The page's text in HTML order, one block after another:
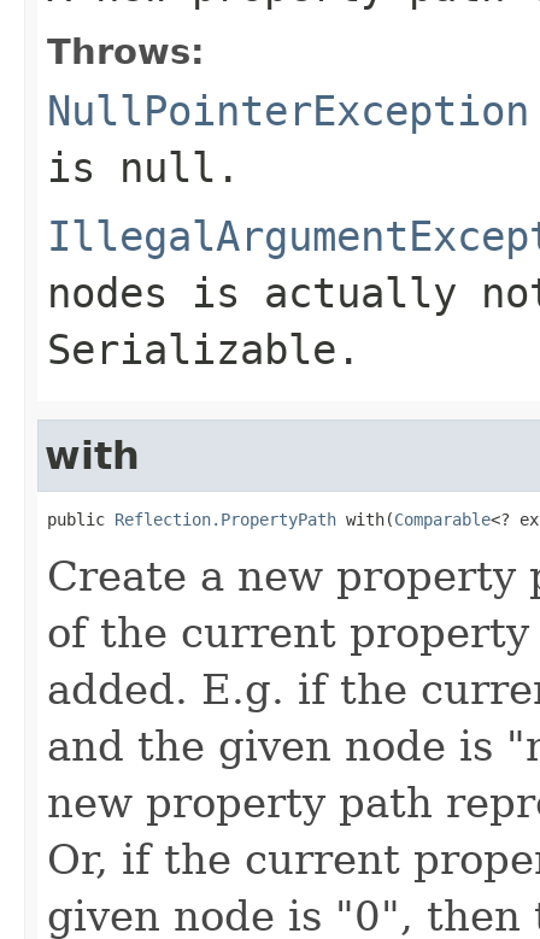
Throws:
NullPointerException
is null.
nodes is actually
Serializable.
with
public Reflection.PropertyPath with(Comparable<?
Create a new property
of the current
added. E.g. if the
and the given node is
new property path
Or, if the current
given node is "0",